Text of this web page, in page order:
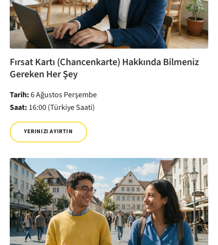
Fırsat Kartı (Chancenkarte) Hakkında Bilmeniz
Gereken Her Şey
Tarih:6 Ağustos Perşembe
Saat: 16:00 (Türkiye Saati)
YERINIZI AYIRTIN